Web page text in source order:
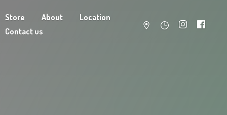
Store About
Location
Contact us